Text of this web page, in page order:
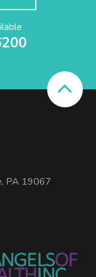
PA 19067